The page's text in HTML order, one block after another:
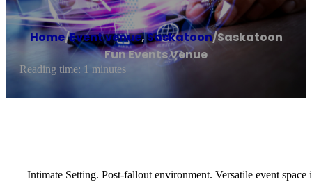
Home/Event venue,Saskatoon/Saskatoon
Fun Events Venue
Reading time: 1 minutes
Intimate Setting. Post-fallout environment. Versatile event space